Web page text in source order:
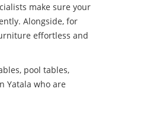
make sure your
Alongside, for
effortless and
pool tables,
Yatala who are